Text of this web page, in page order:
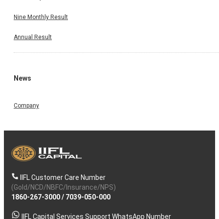
Nine Monthly Result
Annual Result
News
Company
IIFL Customer Care Number
(Gold/NCD/NBFC/Insurance/NPS)
1860-267-3000/ 7039-050-000
IIFL Capital Services Support WhatsApp Number